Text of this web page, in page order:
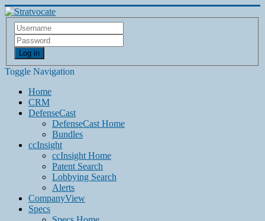
Log in
Toggle Navigation
Home
CRM
DefenseCast
DefenseCast Home
Bundles
ccInsight
ccInsight Home
Patent Search
Lobbying Search
Alerts
CompanyView
Specs